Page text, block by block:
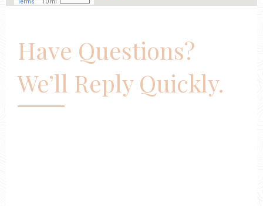
Have Questions?
We’ll Reply Quickly.